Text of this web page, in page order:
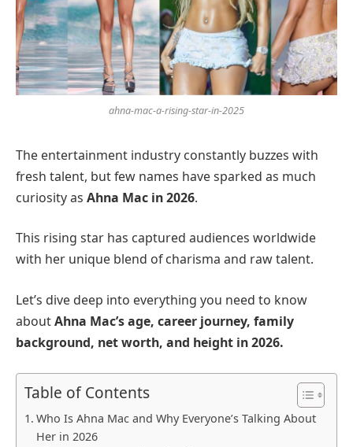
ahna-mac-a-rising-star-in-2025
The entertainment industry constantly buzzes with
fresh talent, but few names have sparked as much
curiosity as Ahna Mac in 2026.
This rising star has captured audiences worldwide
with her unique blend of charisma and raw talent.
Let’s dive deep into everything you need to know
aboutAhna Mac’s age, career journey, family
background, net worth, and height in 2026.
Table of Contents
Who Is Ahna Mac and Why Everyone’s Talking About
Her in 2026